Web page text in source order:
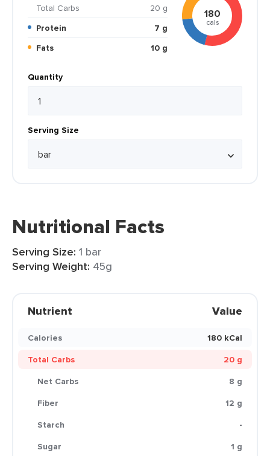
Total Carbs
20 g
Protein
7 g
Fats
10 g
180
cals
Quantity
Serving Size
Nutritional Facts
Serving Size: 1 bar
Serving Weight: 45g
Nutrient Value
Calories
180 kCal
Total Carbs
20 g
Net Carbs
8 g
Fiber
12 g
Starch
-
Sugar
1 g